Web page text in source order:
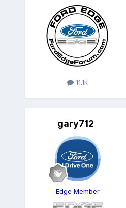
11.1k
gary712
Edge Member